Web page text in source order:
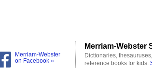
Merriam-Webster
on Facebook »
Merriam-Webster
Dictionaries,
reference books for kids.